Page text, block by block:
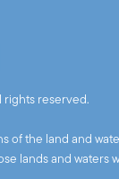
reserved.
of the land and
lands and waters